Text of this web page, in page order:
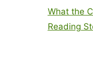
What the
Reading